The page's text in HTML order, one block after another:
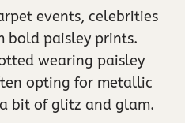
events, celebrities
bold paisley prints.
wearing paisley
opting for metallic
bit of glitz and glam.